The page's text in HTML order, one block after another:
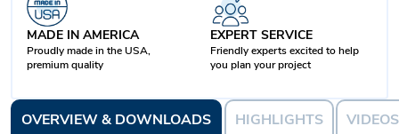
MADE IN AMERICA
Proudly made in the USA,
premium quality
EXPERT SERVICE
Friendly experts excited to help
you plan your project
OVERVIEW & DOWNLOADS HIGHLIGHTS VIDEOS